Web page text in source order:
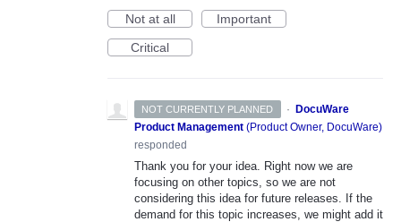
Not at all
Important
Critical
NOT CURRENTLY PLANNED · DocuWare
Product Management (Product Owner, DocuWare)
responded
Thank you for your idea. Right now we are
focusing on other topics, so we are not
considering this idea for future releases. If the
demand for this topic increases, we might add it